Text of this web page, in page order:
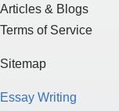
Articles & Blogs
Terms of Service
Sitemap
Essay Writing